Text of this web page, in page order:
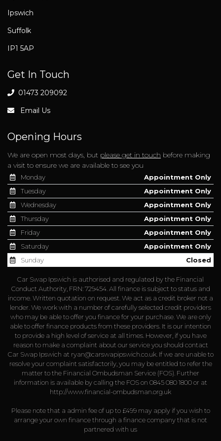
Ipswich
Suffolk
IP1 5AP
Get In Touch
01473 209092
Email Us
Opening Hours
We are open most days, but please get in touch before making
a visit to ensure we are available to see you
Monday
Appointment Only
Tuesday
Appointment Only
Wednesday
Appointment Only
Thursday
Appointment Only
Friday
Appointment Only
Saturday
Appointment Only
Sunday
Closed
Car Swap Ipswich is authorised and regulated by the Financial
Conduct Authority, FRN: 729454. All finance is subject to status and
income. Written quotation on request. We act as a credit broker not a
lender. We work with a number of carefully selected credit providers
who may be able to offer you finance for your purchase. We are only
able to offer finance products from these providers. It is our intention
to provide a high level of service at all times. However, if you have
reason to make a complaint about our service you should contact
Car Swap Ipswich at ryan@carswapipswich.co.uk. If we are unable to
resolve your complaint satisfactorily, you may be entitled to refer the
matter to the Financial Ombudsman Service (FOS). Further
information is available by calling the FOS on 0845 080 1800 or at
http://www.financial-ombudsman.org.uk
Please note that a admin fee of up to £499 may apply if you wish to
arrange your own finance through a finance company that is not
partnered with us